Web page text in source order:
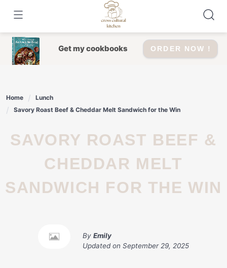
content
Get my cookbooks ORDER NOW !
Home
Lunch
Savory Roast Beef & Cheddar Melt Sandwich for the Win
SAVORY ROAST BEEF &
CHEDDAR MELT
SANDWICH FOR THE WIN
By Emily
Updated on September 29, 2025